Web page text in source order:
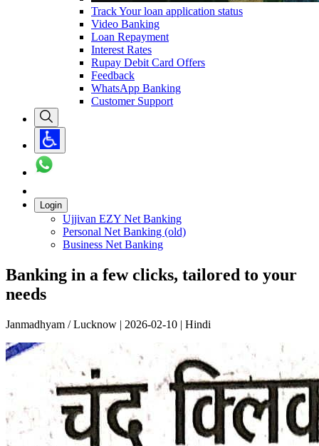
Track Your loan application status
Video Banking
Loan Repayment
Interest Rates
Rupay Debit Card Offers
Feedback
WhatsApp Banking
Customer Support
Login
Ujjivan EZY Net Banking
Personal Net Banking (old)
Business Net Banking
Banking in a few clicks, tailored to your
needs
Janmadhyam / Lucknow | 2026-02-10 | Hindi